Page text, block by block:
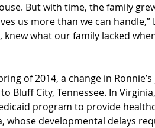
But with time, the family
us more than we can handle,”
knew what our family lacked
of 2014, a change in
Bluff City, Tennessee. In
program to provide
whose developmental delays